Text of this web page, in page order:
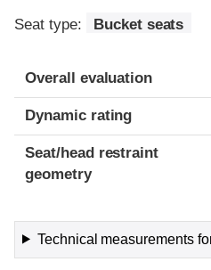
Seat type: Bucket seats
Overall evaluation
Dynamic rating
Seat/head restraint
geometry
Technical measurements